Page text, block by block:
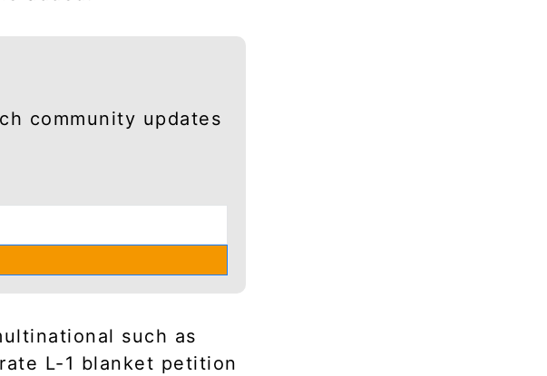
community updates
such as
L-1 blanket petition